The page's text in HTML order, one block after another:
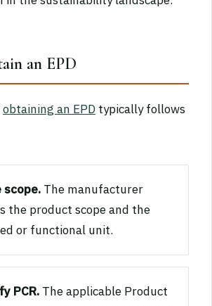
an EPD
obtaining an EPD typically follows
scope. The manufacturer
the product scope and the
or functional unit.
PCR. The applicable Product